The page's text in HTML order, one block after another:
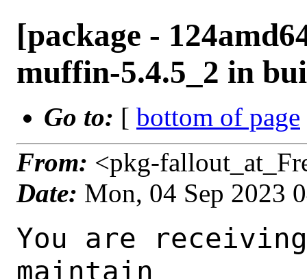
[package -
muffin-5.4.5_2 in
Go to: [ bottom of page
From: <pkg-
Date: Mon, 04 Sep 2023
You are receiving this mail as a port that you maintain
is failing to build on the FreeBSD package build server.
Please investigate the failure and submit a PR to fix
build.

Maintainer:     gnome@FreeBSD.org
Log URL:        https://pkg-status.freebsd.org/beefy6/data/124amd64-default/2c18c2a2da98/logs/muffin-5.4.5_2.log
Build URL:      https://pkg-status.freebsd.org/beefy6/build.html?mastername=124amd64-default&build=2c18c2a2da98
Log:

=>> Building x11-wm/muffin
build started at Mon Sep  4 04:00:06 UTC 2023
port directory: /usr/ports/x11-wm/muffin
package name: muffin-5.4.5_2
building for: FreeBSD 124amd64-default-job-01 12.4-RELEASE-p4 FreeBSD 12.4-RELEASE-p4 amd64
maintained by: gnome@FreeBSD.org
Makefile ident: 
Poudriere version: 3.2.8-23-ga7f8d188
Host OSVERSION: 1500000
Jail OSVERSION: 1204000
Job Id: 01

---Begin Environment---
SHELL=/bin/csh
OSVERSION=1204000
UNAME_v=FreeBSD 12.4-RELEASE-p4
UNAME_r=12.4-RELEASE-p4
BLOCKSIZE=K
MAIL=/var/mail/root
STATUS=1
HOME=/root
PATH=/sbin:/bin:/usr/sbin:/usr/bin:/usr/local/sbin:/usr/local/bin:/root/bin
LOCALBASE=/usr/local
USER=root
LIBEXECPREFIX=/usr/local/libexec/poudriere
POUDRIERE_VERSION=3.2.8-23-ga7f8d188
MASTERMNT=/usr/local/poudriere/data/.m/124amd64-default/ref
POUDRIERE_BUILD_TYPE=bulk
PACKAGE_BUILDING=yes
SAVED_TERM=
PWD=/usr/local/poudriere/data/.m/124amd64-default/ref/.p/pool
P_PORTS_FEATURES=FLAVORS SELECTED_OPTIONS
MASTERNAME=124amd64-default
SCRIPTPREFIX=/usr/local/share/poudriere
OLDPWD=/usr/local/poudriere/data/.m/124amd64-default/ref/.p
SCRIPTPATH=/usr/local/share/poudriere/bulk.sh
POUDRIEREPATH=/usr/local/bin/poudriere
---End Environment---

---Begin Poudriere Port Flags/Env---
PORT_FLAGS=
PKGENV=
FLAVOR=
DEPENDS_ARGS=
MAKE_ARGS=
---End Poudriere Port Flags/Env---

---Begin OPTIONS List---
===> The following configuration options are available for muffin-5.4.5_2:
     TEST=off: Build and/or run tests
     UDEV=off: Enable udev support when using the X11 backend (EXPERIMENTAL)
     WACOM=on: Tablet support with libwacom
===> Use 'make config' to modify these settings
---End OPTIONS List---

--MAINTAINER--
gnome@FreeBSD.org
--End MAINTAINER--

--CONFIGURE_ARGS--
--prefix /usr/local  --mandir man  --infodir share/info --auto-features=enabled -Dpython.bytecompile=-1 -Db_colorout=never --buildtype release  --optimization plain  --strip -Dcore_tests=false -Dcogl_tests=false -Dclutter_tests=false -Dudev=false -Dlibwacom=true _build
--End CONFIGURE_ARGS--

--CONFIGURE_ENV--
PKG_CONFIG=pkgconf XDG_DATA_HOME=/wrkdirs/usr/ports/x11-wm/muffin/work  XDG_CONFIG_HOME=/wrkdirs/usr/ports/x11-wm/muffin/work  XDG_CACHE_HOME=/wrkdirs/usr/ports/x11-wm/muffin/work/.cache  HOME=/wrkdirs/usr/ports/x11-wm/muffin/work TMPDIR="/tmp" PATH=/wrkdirs/usr/ports/x11-wm/muffin/work/.bin:/sbin:/bin:/usr/sbin:/usr/bin:/usr/local/sbin:/usr/local/bin:/root/bin PKG_CONFIG_LIBDIR=/wrkdirs/usr/ports/x11-wm/muffin/work/.pkgconfig:/usr/local/libdata/pkgconfig:/usr/local/share/pkgconfig:/usr/libdata/pkgconfig SHELL=/bin/sh CONFIG_SHELL=/bin/sh CMAKE_PREFIX_PATH="/usr/local" LANG=en_US.UTF-8 LC_ALL=en_US.UTF-8
--End CONFIGURE_ENV--

--MAKE_ENV--
GI_SCANNER_DISABLE_CACHE=1 NINJA_STATUS="[%p %s/%t] " XDG_DATA_HOME=/wrkdirs/usr/ports/x11-wm/muffin/work  XDG_CONFIG_HOME=/wrkdirs/usr/ports/x11-wm/muffin/work  XDG_CACHE_HOME=/wrkdirs/usr/ports/x11-wm/muffin/work/.cache  HOME=/wrkdirs/usr/ports/x11-wm/muffin/work TMPDIR="/tmp" PATH=/wrkdirs/usr/ports/x11-wm/muffin/work/.bin:/sbin:/bin:/usr/sbin:/usr/bin:/usr/local/sbin:/usr/local/bin:/root/bin